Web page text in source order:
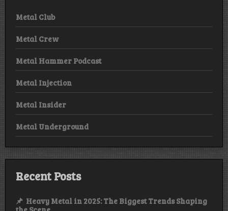
Metal Club
Metal Crew
Metal Hammer Podcast
Metal Injection
Metal Insider
Metal Underground
Recent Posts
Heavy Metal in 2025: The Biggest Trends Shaping